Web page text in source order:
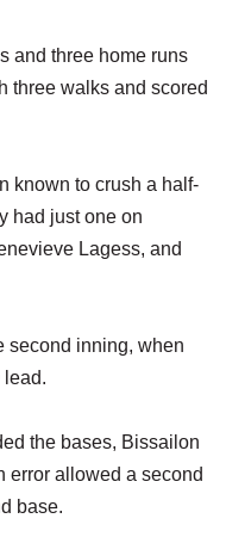
and three home runs
three walks and scored
known to crush a half-
had just one on
Lagess, and
second inning, when
lead.
the bases, Bissailon
error allowed a second
base.